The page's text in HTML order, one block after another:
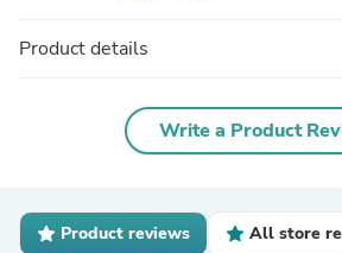
Product details
Write a Product
Product reviews All store